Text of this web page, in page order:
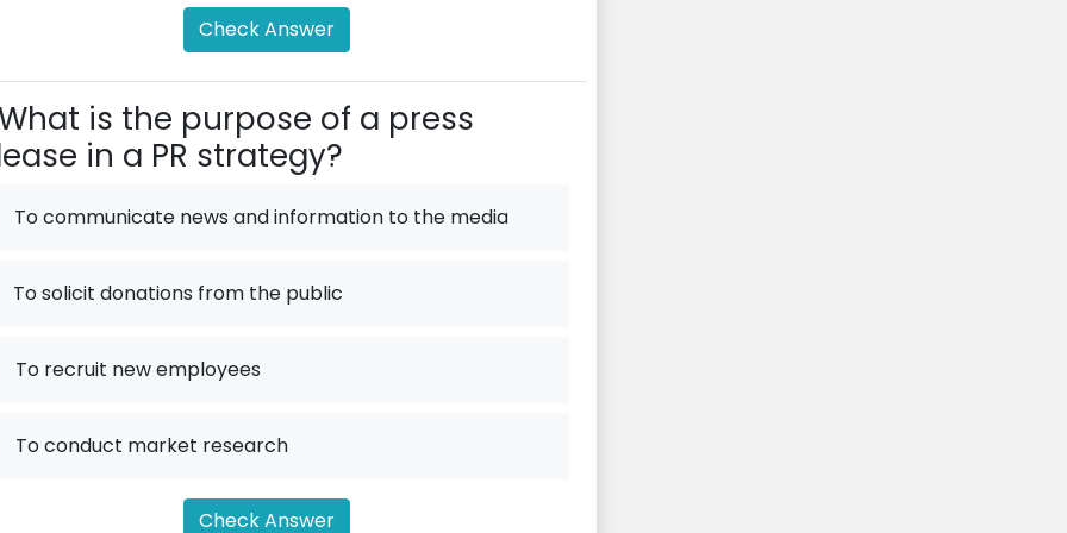
Check Answer
is the purpose of a press
in a PR strategy?
To communicate news and information to the media
To solicit donations from the public
To recruit new employees
To conduct market research
Check Answer